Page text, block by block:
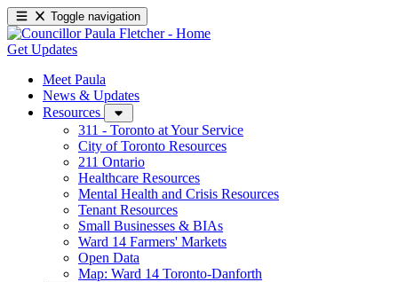
Toggle navigation
Get Updates
Meet Paula
News & Updates
Resources
311 - Toronto at Your Service
City of Toronto Resources
211 Ontario
Healthcare Resources
Mental Health and Crisis Resources
Tenant Resources
Small Businesses & BIAs
Ward 14 Farmers' Markets
Open Data
Map: Ward 14 Toronto-Danforth